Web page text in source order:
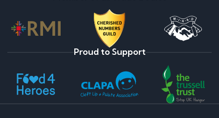
Proud to Support